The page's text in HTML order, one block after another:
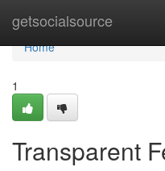
getsocialsource
Home
Home
1
Transparent